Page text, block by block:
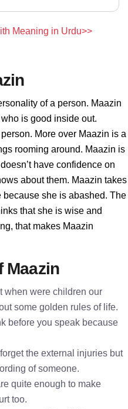
Meaning in Urdu>>
of a person. Maazin
is good inside out.
More over Maazin is a
rooming around. Maazin is
have confidence on
about them. Maazin takes
she is abashed. The
that she is wise and
that makes Maazin
Maazin
when were children our
some golden rules of life.
before you speak because
the external injuries but
of someone.
quite enough to make
too.